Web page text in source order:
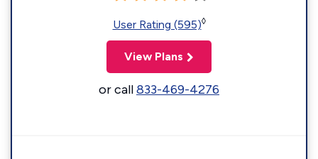
User Rating (595)◊
View Plans
or call833-469-4276